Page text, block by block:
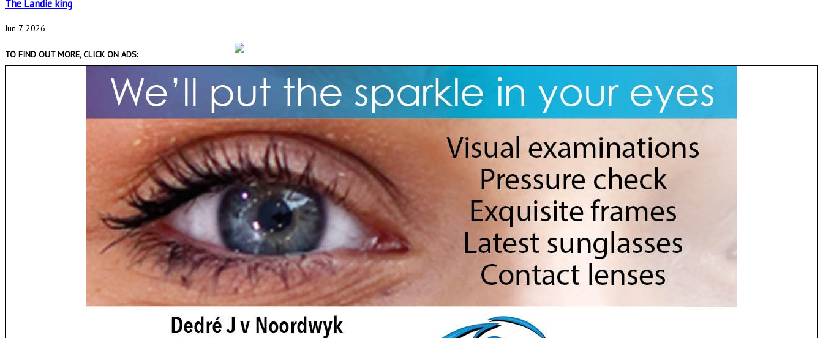
The Landie king
Jun 7, 2026
TO FIND OUT MORE, CLICK ON ADS: